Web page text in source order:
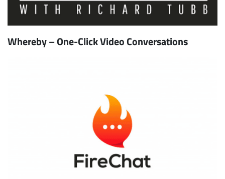
Whereby – One-Click Video Conversations